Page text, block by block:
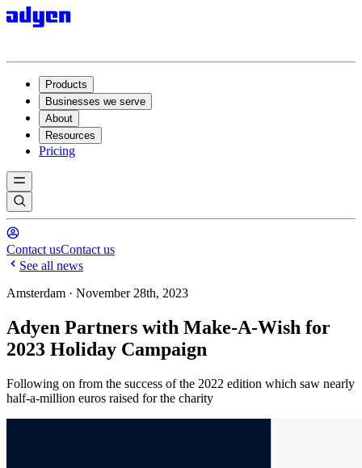
Products
Businesses we serve
About
Resources
Pricing
Contact usContact us
See all news
Amsterdam · November 28th, 2023
Adyen Partners with Make-A-Wish for
2023 Holiday Campaign
Following on from the success of the 2022 edition which saw nearly
half-a-million euros raised for the charity